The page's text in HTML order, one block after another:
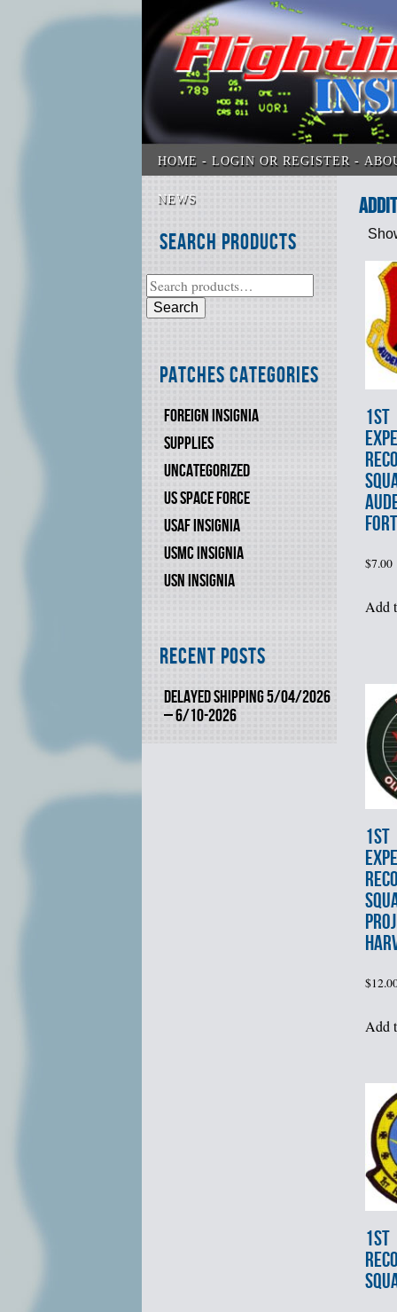
HOME LOGIN OR REGISTER
NEWS
Search Products
Search
Patches Categories
FOREIGN INSIGNIA
SUPPLIES
UNCATEGORIZED
US SPACE FORCE
USAF INSIGNIA
USMC INSIGNIA
USN INSIGNIA
Recent Posts
DELAYED SHIPPING 5/04/2026
– 6/10-2026
1st
$7.00
Add
1st
$
Add
1st